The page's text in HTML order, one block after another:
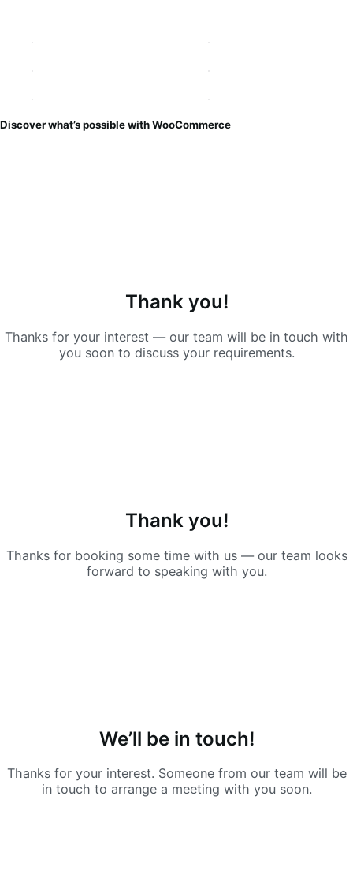
Discover what’s possible with WooCommerce
Thank you!
Thanks for your interest — our team will be in touch with
you soon to discuss your requirements.
Thank you!
Thanks for booking some time with us — our team looks
forward to speaking with you.
We’ll be in touch!
Thanks for your interest. Someone from our team will be
in touch to arrange a meeting with you soon.